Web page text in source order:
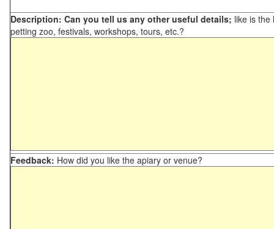
Description: Can you tell us any other useful details; like is the
petting zoo, festivals, workshops, tours, etc.?
Feedback: How did you like the apiary or venue?